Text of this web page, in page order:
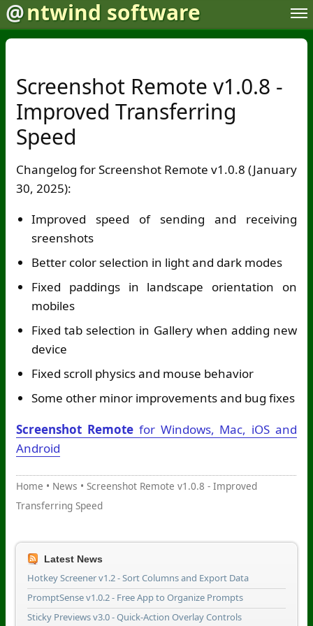
@ntwind software
Screenshot Remote v1.0.8 -
Improved Transferring
Speed
Changelog for Screenshot Remote v1.0.8 (January
30, 2025):
Improved speed of sending and receiving
sreenshots
Better color selection in light and dark modes
Fixed paddings in landscape orientation on
mobiles
Fixed tab selection in Gallery when adding new
device
Fixed scroll physics and mouse behavior
Some other minor improvements and bug fixes
Screenshot Remotefor Windows, Mac, iOS and
Android
Home • News • Screenshot Remote v1.0.8 - Improved
Transferring Speed
Latest News
Hotkey Screener v1.2 - Sort Columns and Export Data
PromptSense v1.0.2 - Free App to Organize Prompts
Sticky Previews v3.0 - Quick-Action Overlay Controls